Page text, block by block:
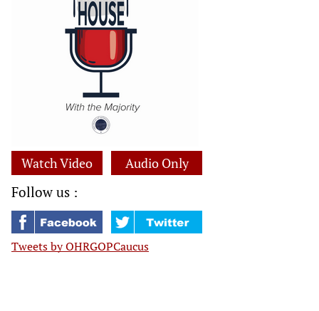
Watch Video Audio Only
Follow us :
Tweets by OHRGOPCaucus